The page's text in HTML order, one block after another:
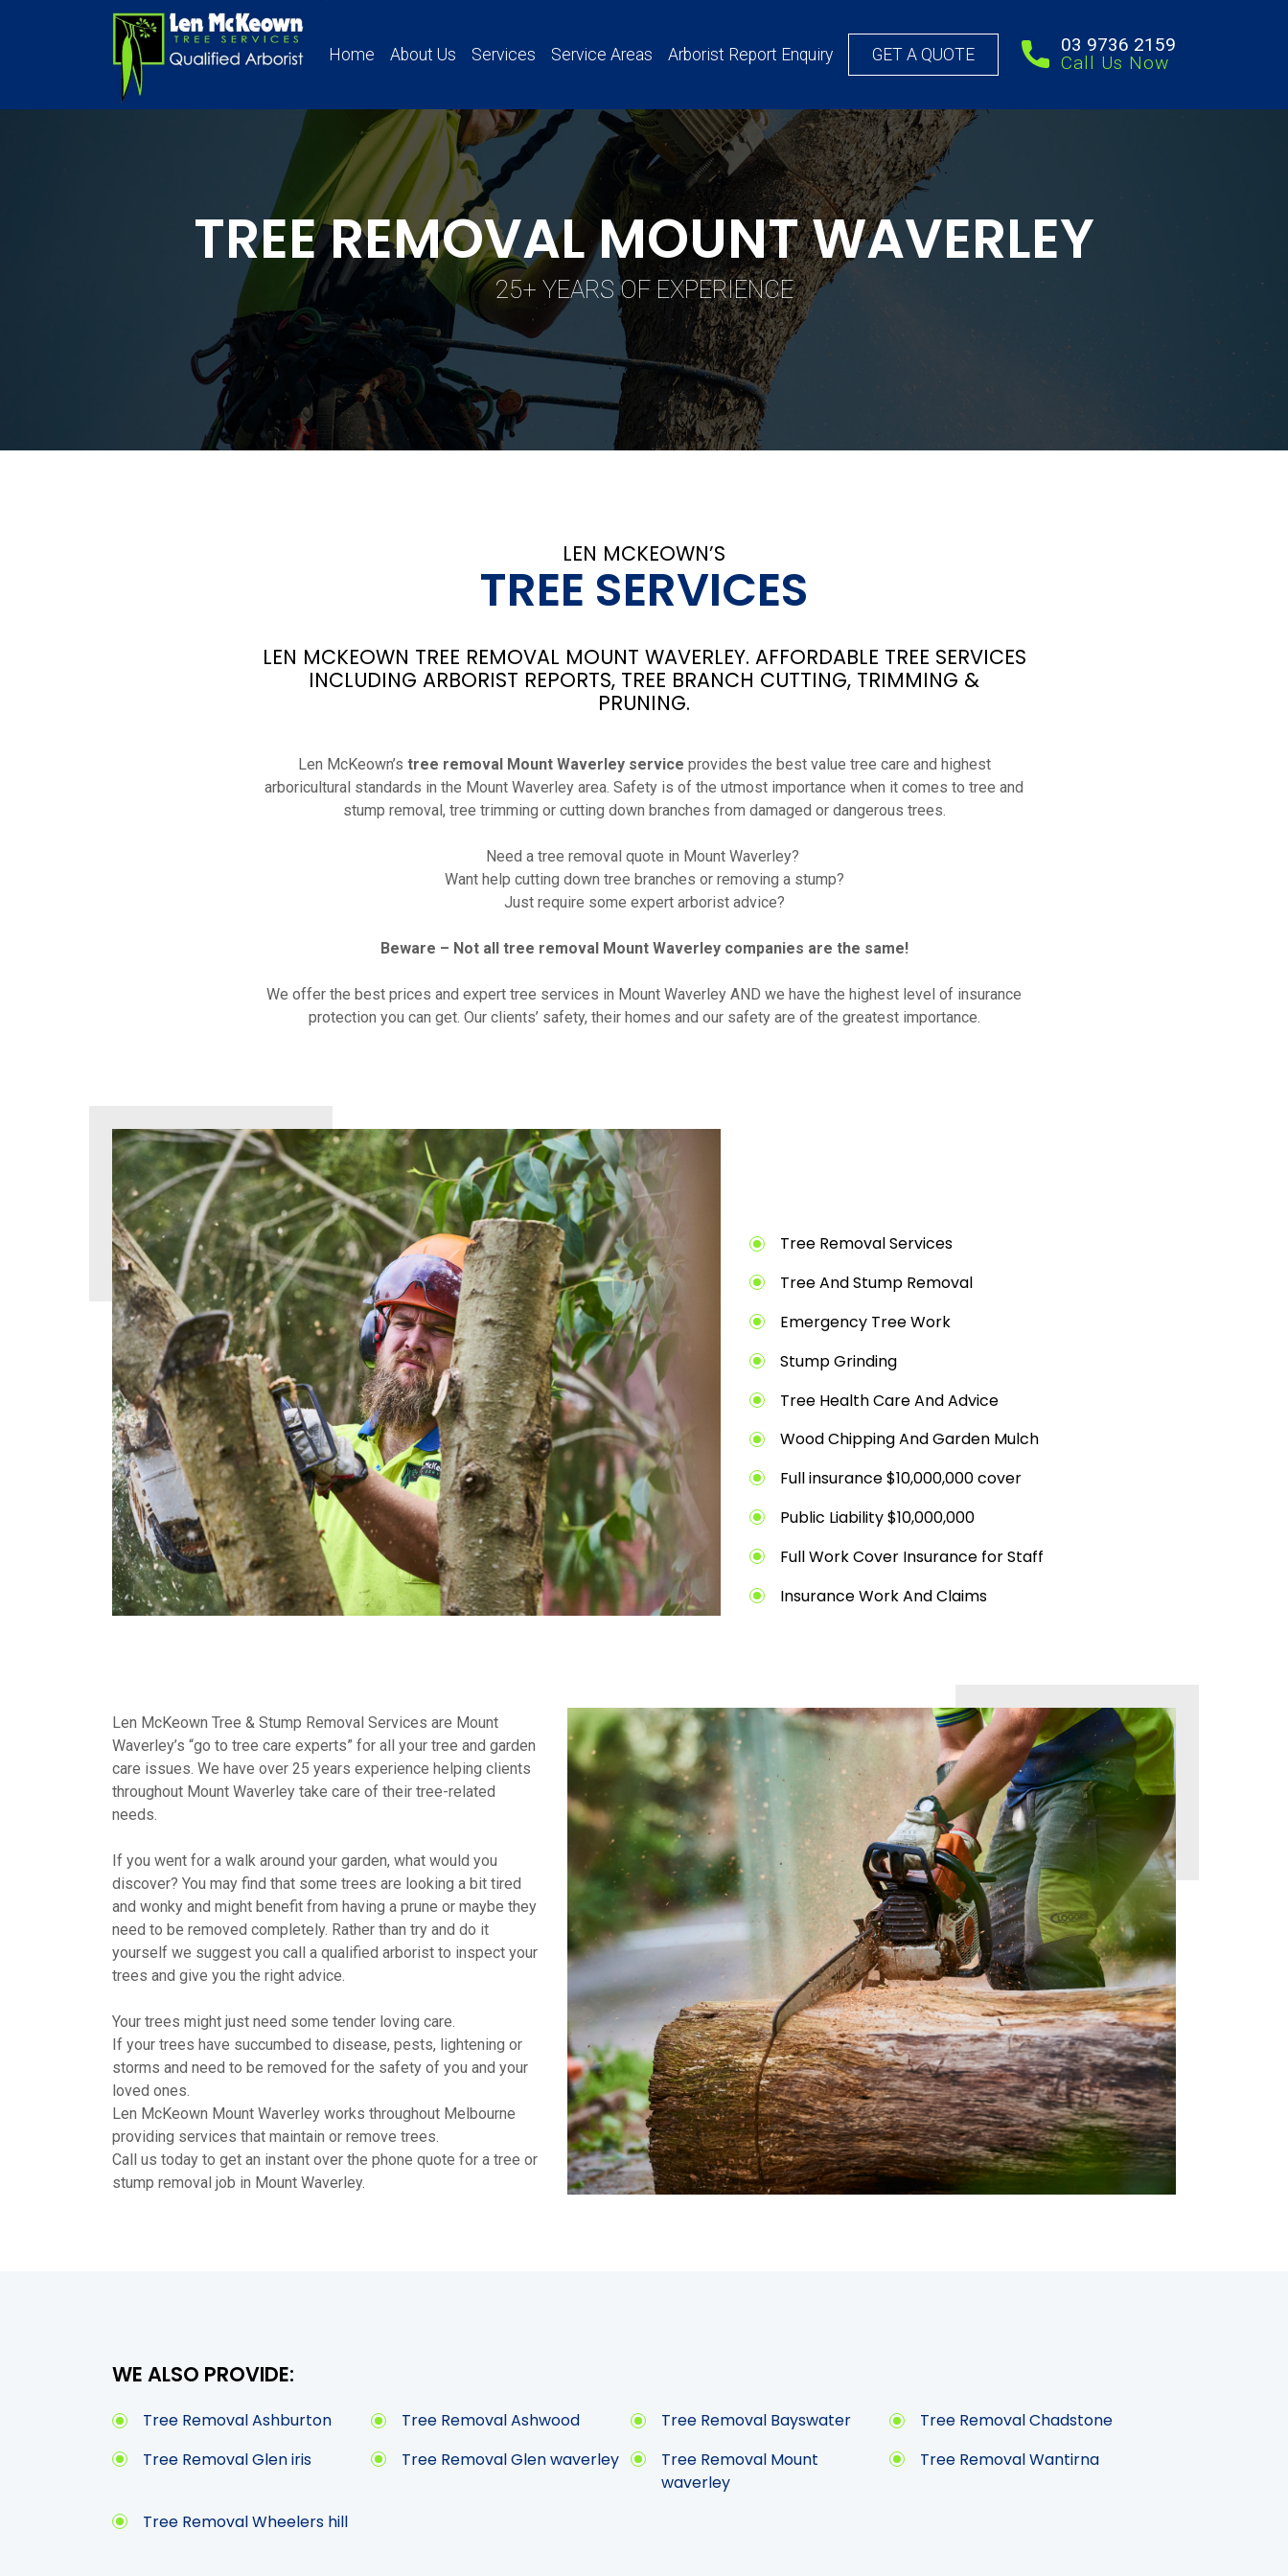
Home About Us Services Service Areas Arborist Report Enquiry GET A QUOTE
03 9736 2159
Call Us Now
TREE REMOVAL MOUNT WAVERLEY
25+ YEARS OF EXPERIENCE
LEN MCKEOWN’S
TREE SERVICES
LEN MCKEOWN TREE REMOVAL MOUNT WAVERLEY. AFFORDABLE TREE SERVICES
INCLUDING ARBORIST REPORTS, TREE BRANCH CUTTING, TRIMMING &
PRUNING.
Len McKeown’s tree removal Mount Waverley service provides the best value tree care and highest
arboricultural standards in the Mount Waverley area. Safety is of the utmost importance when it comes to tree and
stump removal, tree trimming or cutting down branches from damaged or dangerous trees.
Need a tree removal quote in Mount Waverley?
Want help cutting down tree branches or removing a stump?
Just require some expert arborist advice?
Beware – Not all tree removal Mount Waverley companies are the same!
We offer the best prices and expert tree services in Mount Waverley AND we have the highest level of insurance
protection you can get. Our clients’ safety, their homes and our safety are of the greatest importance.
Tree Removal Services
Tree And Stump Removal
Emergency Tree Work
Stump Grinding
Tree Health Care And Advice
Wood Chipping And Garden Mulch
Full insurance $10,000,000 cover
Public Liability $10,000,000
Full Work Cover Insurance for Staff
Insurance Work And Claims
Len McKeown Tree & Stump Removal Services are Mount
Waverley’s “go to tree care experts” for all your tree and garden
care issues. We have over 25 years experience helping clients
throughout Mount Waverley take care of their tree-related
needs.
If you went for a walk around your garden, what would you
discover? You may find that some trees are looking a bit tired
and wonky and might benefit from having a prune or maybe they
need to be removed completely. Rather than try and do it
yourself we suggest you call a qualified arborist to inspect your
trees and give you the right advice.
Your trees might just need some tender loving care.
If your trees have succumbed to disease, pests, lightening or
storms and need to be removed for the safety of you and your
loved ones.
Len McKeown Mount Waverley works throughout Melbourne
providing services that maintain or remove trees.
Call us today to get an instant over the phone quote for a tree or
stump removal job in Mount Waverley.
WE ALSO PROVIDE:
Tree Removal Ashburton Tree Removal Ashwood Tree Removal Bayswater
Tree Removal Chadstone
Tree Removal Glen iris
Tree Removal Glen waverley
Tree Removal Mount
waverley
Tree Removal Wantirna
Tree Removal Wheelers hill